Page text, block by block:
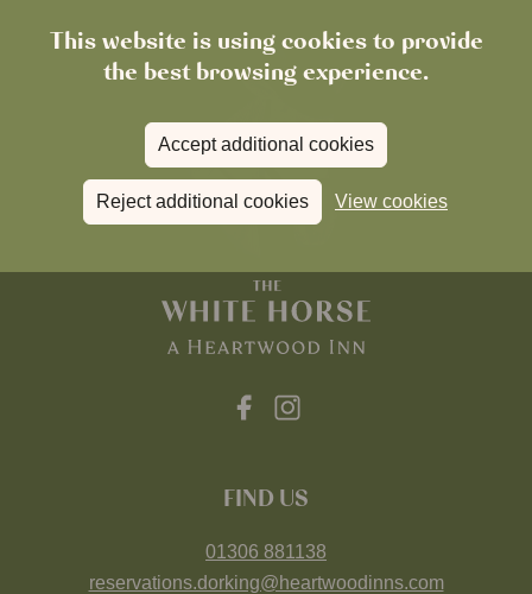
This website is using cookies to provide
the best browsing experience.
Accept additional cookies
Reject additional cookies View cookies
FIND US
01306 881138
reservations.dorking@heartwoodinns.com